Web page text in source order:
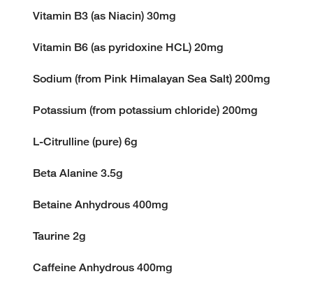
Vitamin B3 (as Niacin) 30mg
Vitamin B6 (as pyridoxine HCL) 20mg
Sodium (from Pink Himalayan Sea Salt) 200mg
Potassium (from potassium chloride) 200mg
L-Citrulline (pure) 6g
Beta Alanine 3.5g
Betaine Anhydrous 400mg
Taurine 2g
Caffeine Anhydrous 400mg